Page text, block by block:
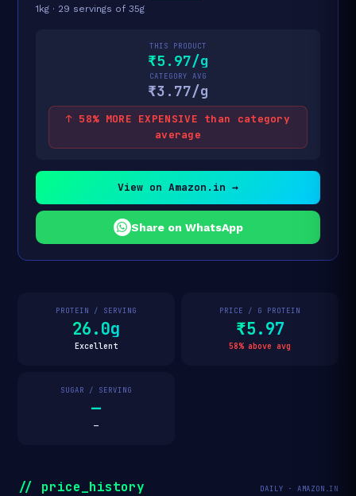
1kg · 29 servings of 35g
THIS PRODUCT
₹5.97/g
CATEGORY AVG
₹3.77/g
↑ 58% MORE EXPENSIVE than category
average
View on Amazon.in →
Share on WhatsApp
PROTEIN / SERVING
26.0g
Excellent
PRICE / G PROTEIN
₹5.97
58% above avg
SUGAR / SERVING
—
—
// price_history DAILY · AMAZON.IN